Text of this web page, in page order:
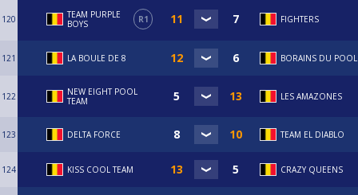
120
TEAM PURPLE
BOYS
R1 FIGHTERS
121 LA BOULE DE 8 BORAINS DU POOL
122
NEW EIGHT POOL
TEAM
LES AMAZONES
123 DELTA FORCE TEAM EL DIABLO
124 KISS COOL TEAM CRAZY QUEENS